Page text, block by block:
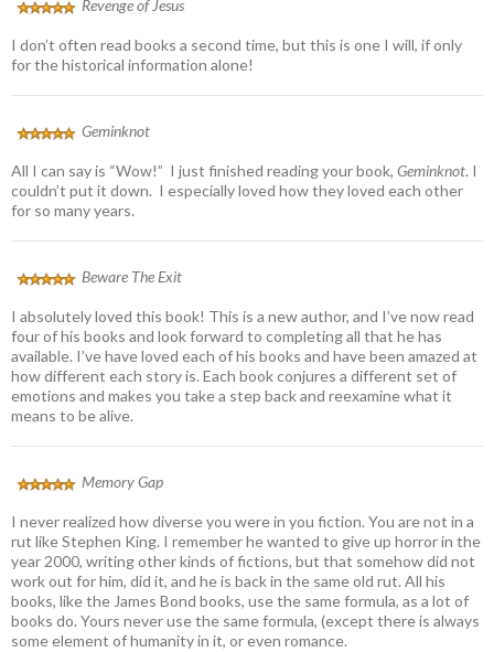
Revenge of Jesus
I don’t often read books a second time, but this is one I will, if only
for the historical information alone!
Geminknot
All I can say is “Wow!” I just finished reading your book, Geminknot. I
couldn’t put it down. I especially loved how they loved each other
for so many years.
Beware The Exit
I absolutely loved this book! This is a new author, and I’ve now read
four of his books and look forward to completing all that he has
available. I’ve have loved each of his books and have been amazed at
how different each story is. Each book conjures a different set of
emotions and makes you take a step back and reexamine what it
means to be alive.
Memory Gap
I never realized how diverse you were in you fiction. You are not in a
rut like Stephen King. I remember he wanted to give up horror in the
year 2000, writing other kinds of fictions, but that somehow did not
work out for him, did it, and he is back in the same old rut. All his
books, like the James Bond books, use the same formula, as a lot of
books do. Yours never use the same formula, (except there is always
some element of humanity in it, or even romance.